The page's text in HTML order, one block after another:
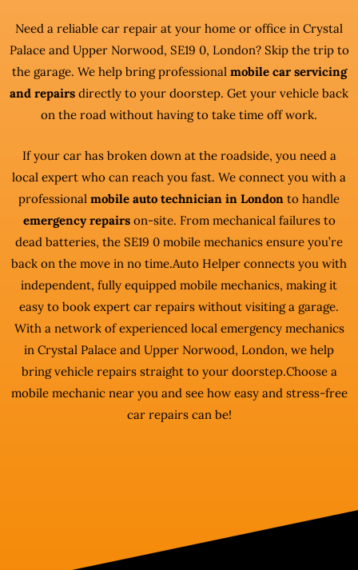
Need a reliable car repair at your home or office in Crystal
Palace and Upper Norwood, SE19 0, London? Skip the trip to
the garage. We help bring professional mobile car servicing
and repairs directly to your doorstep. Get your vehicle back
on the road without having to take time off work.
If your car has broken down at the roadside, you need a
local expert who can reach you fast. We connect you with a
professional mobile auto technician in London to handle
emergency repairson-site. From mechanical failures to
dead batteries, the SE19 0 mobile mechanics ensure you’re
back on the move in no time.Auto Helper connects you with
independent, fully equipped mobile mechanics, making it
easy to book expert car repairs without visiting a garage.
With a network of experienced local emergency mechanics
in Crystal Palace and Upper Norwood, London, we help
bring vehicle repairs straight to your doorstep.Choose a
mobile mechanic near you and see how easy and stress-free
car repairs can be!